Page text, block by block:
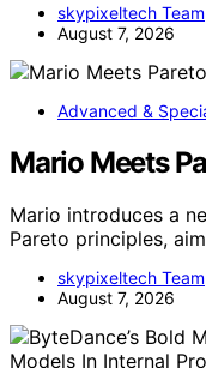
skypixeltech Team
August 7, 2026
Advanced &
Mario Meets
Mario introduces a
Pareto principles,
skypixeltech Team
August 7, 2026